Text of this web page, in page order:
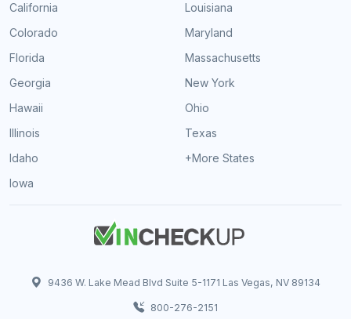
California
Colorado
Florida
Georgia
Hawaii
Illinois
Idaho
Iowa
Louisiana
Maryland
Massachusetts
New York
Ohio
Texas
+More States
9436 W. Lake Mead Blvd Suite 5-1171 Las Vegas, NV 89134
800-276-2151